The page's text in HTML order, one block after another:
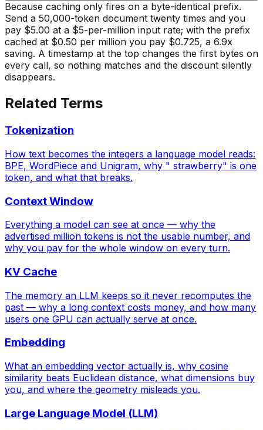
Because caching only fires on a byte-identical prefix.
Send a 50,000-token document twenty times and you
pay $5.00 at a $5-per-million input rate; with the prefix
cached at $0.50 per million you pay $0.725, a 6.9x
saving. A timestamp at the top changes the first bytes on
every call, so nothing matches and the discount silently
disappears.
Related Terms
Tokenization
How text becomes the integers a language model reads:
BPE, WordPiece and Unigram, why " strawberry" is one
token, and what that breaks.
Context Window
Everything a model can see at once — why the
advertised million tokens is not the usable number, and
why you pay for the whole window on every turn.
KV Cache
The memory an LLM keeps so it never recomputes the
past — why a long context costs money, and how many
users one GPU can actually serve at once.
Embedding
What an embedding vector actually is, why cosine
similarity beats Euclidean distance, what dimensions buy
you, and where the geometry misleads you.
Large Language Model (LLM)